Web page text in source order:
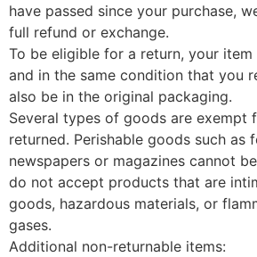
have passed since your purchase,
full refund or exchange.
To be eligible for a return, your item
and in the same condition that you
also be in the original packaging.
Several types of goods are exempt
returned. Perishable goods such as
newspapers or magazines cannot
do not accept products that are
goods, hazardous materials, or
gases.
Additional non-returnable items: